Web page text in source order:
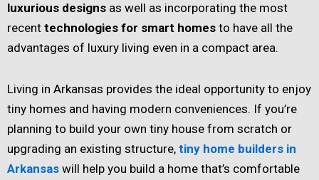
luxurious designs as well as incorporating the most
recent technologies for smart homes to have all the
advantages of luxury living even in a compact area.
Living in Arkansas provides the ideal opportunity to enjoy
tiny homes and having modern conveniences. If you’re
planning to build your own tiny house from scratch or
upgrading an existing structure, tiny home builders in
Arkansas will help you build a home that’s comfortable